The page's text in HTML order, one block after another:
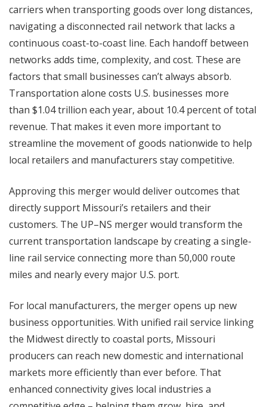
carriers when transporting goods over long distances,
navigating a disconnected rail network that lacks a
continuous coast-to-coast line. Each handoff between
networks adds time, complexity, and cost. These are
factors that small businesses can’t always absorb.
Transportation alone costs U.S. businesses more
than $1.04 trillion each year, about 10.4 percent of total
revenue. That makes it even more important to
streamline the movement of goods nationwide to help
local retailers and manufacturers stay competitive.
Approving this merger would deliver outcomes that
directly support Missouri’s retailers and their
customers. The UP–NS merger would transform the
current transportation landscape by creating a single-
line rail service connecting more than 50,000 route
miles and nearly every major U.S. port.
For local manufacturers, the merger opens up new
business opportunities. With unified rail service linking
the Midwest directly to coastal ports, Missouri
producers can reach new domestic and international
markets more efficiently than ever before. That
enhanced connectivity gives local industries a